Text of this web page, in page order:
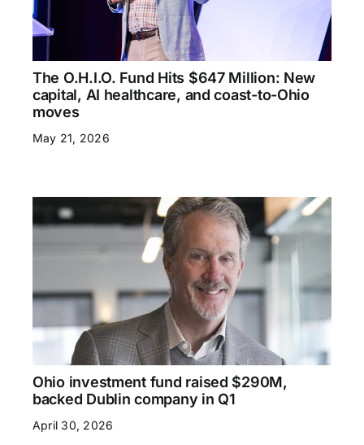
The O.H.I.O. Fund Hits $647 Million: New
capital, AI healthcare, and coast-to-Ohio
moves
May 21, 2026
Ohio investment fund raised $290M,
backed Dublin company in Q1
April 30, 2026